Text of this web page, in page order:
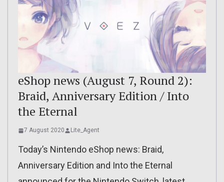
eShop news (August 7, Round 2):
Braid, Anniversary Edition / Into
the Eternal
7 August 2020 Lite_Agent
Today’s Nintendo eShop news: Braid,
Anniversary Edition and Into the Eternal